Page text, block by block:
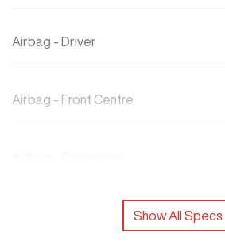
Airbag - Driver
Airbag - Front Centre
Show All Specs